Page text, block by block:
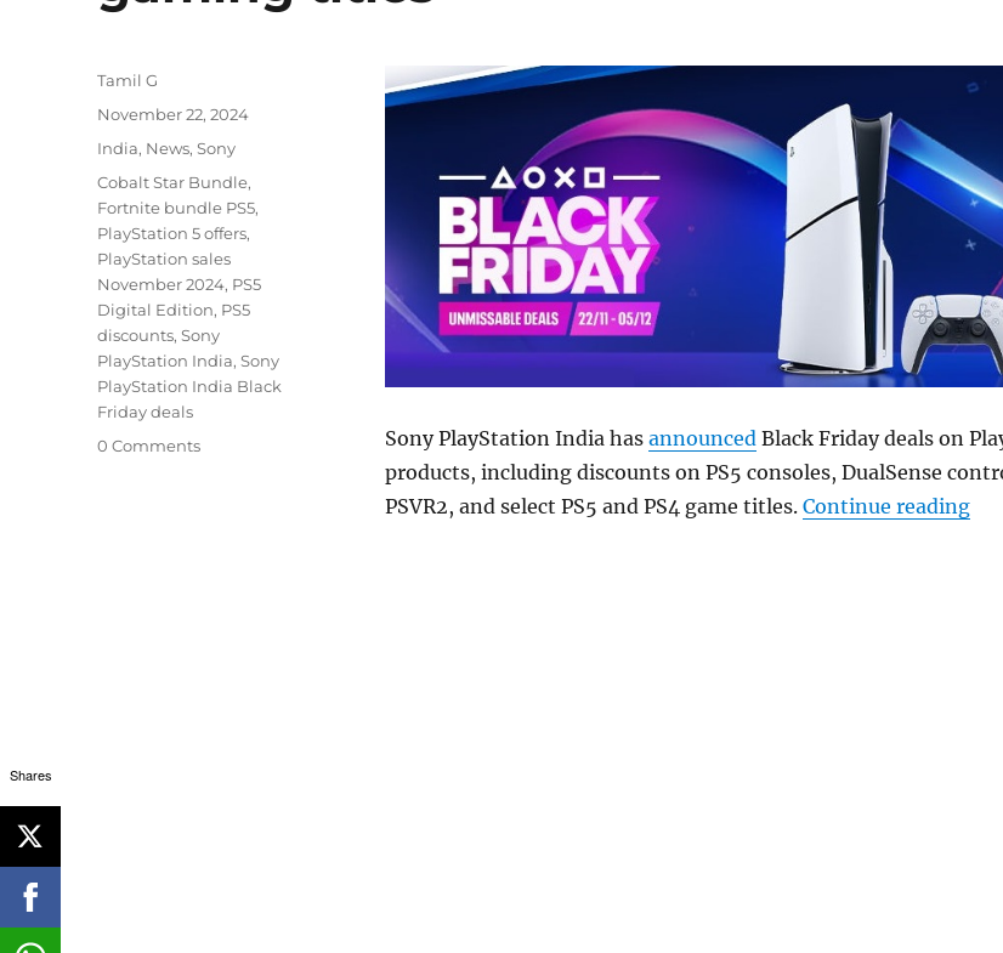
Sony PlayStation India has announced Black Friday deals on
products, including discounts on PS5 consoles, DualSense
PSVR2, and select PS5 and PS4 game titles. Continue reading
Author
Tamil G
Posted
November 22, 2024
Categories
India, News,Sony
Tags
Cobalt Star Bundle,
Fortnite bundle PS5,
PlayStation 5 offers,
PlayStation sales
November 2024, PS5
Digital Edition, PS5
discounts,Sony
PlayStation India,Sony
PlayStation India Black
Friday deals
0 Comments
Shares